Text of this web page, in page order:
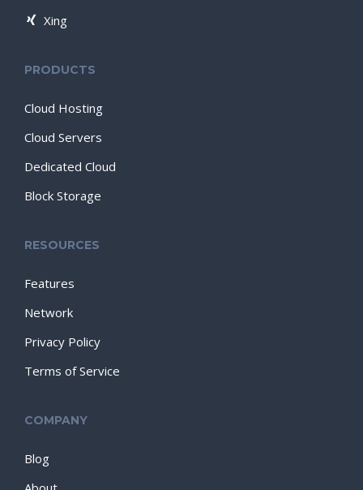
Xing
PRODUCTS
Cloud Hosting
Cloud Servers
Dedicated Cloud
Block Storage
RESOURCES
Features
Network
Privacy Policy
Terms of Service
COMPANY
Blog